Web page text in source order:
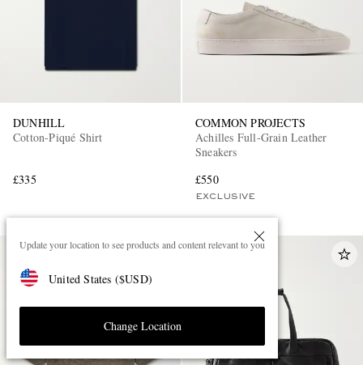
Update your location to see products and content relevant to you
United States ($USD)
Change Location
DUNHILL
Cotton-Piqué Shirt
£335
COMMON PROJECTS
Achilles Full-Grain Leather
Sneakers
£550
EXCLUSIVE